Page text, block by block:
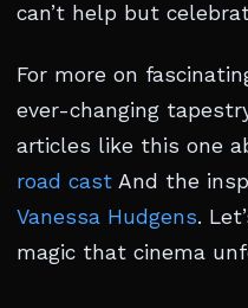
can’t help but
For more on
ever-changing
articles like this one
road cast And the
Vanessa Hudgens.
magic that cinema